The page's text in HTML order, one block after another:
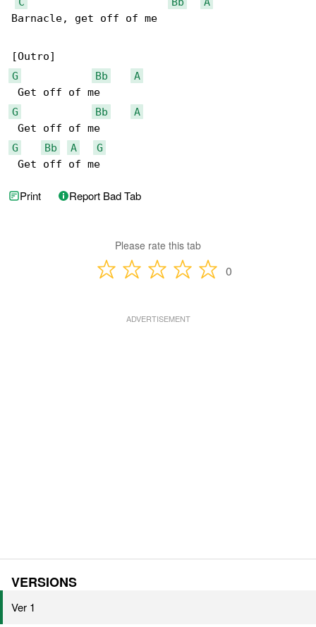
Barnacle, get off of me
G
Bb
A
G
Bb
A
G
Bb A
G
Get off of me
Print Report Bad Tab
Please rate this tab
0
VERSIONS
Ver 1